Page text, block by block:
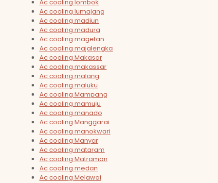
Ac cooling lombok
Ac cooling lumajang
Ac cooling madiun
Ac cooling madura
Ac cooling magetan
Ac cooling majalengka
Ac cooling Makasar
Ac cooling makassar
Ac cooling malang
Ac cooling maluku
Ac cooling Mampang
Ac cooling mamuju
Ac cooling manado
Ac cooling Manggarai
Ac cooling manokwari
Ac cooling Manyar
Ac cooling mataram
Ac cooling Matraman
Ac cooling medan
Ac cooling Melawai